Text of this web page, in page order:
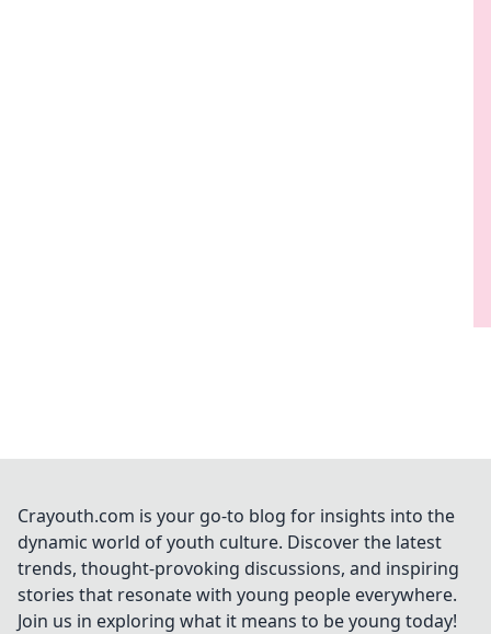
Crayouth.com is your go-to blog for insights into the
dynamic world of youth culture. Discover the latest
trends, thought-provoking discussions, and inspiring
stories that resonate with young people everywhere.
Join us in exploring what it means to be young today!